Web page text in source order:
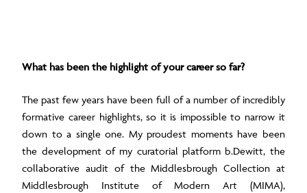
What has been the highlight of your career so far?
The past few years have been full of a number of incredibly
formative career highlights, so it is impossible to narrow it
down to a single one. My proudest moments have been
the development of my curatorial platform b.Dewitt, the
collaborative audit of the Middlesbrough Collection at
Middlesbrough Institute of Modern Art (MIMA),